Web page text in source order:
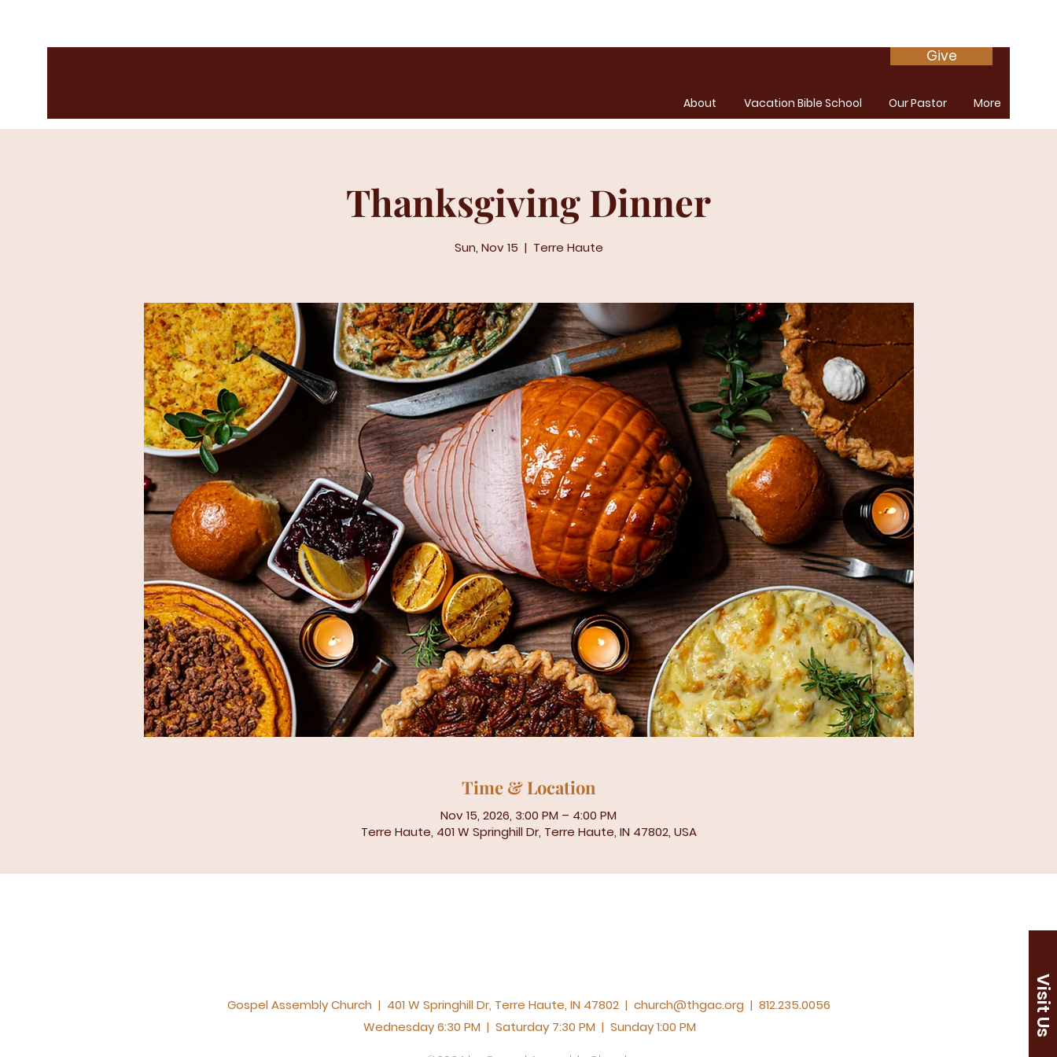
Give
About Vacation Bible School Our Pastor More
Thanksgiving Dinner
Sun, Nov 15
  |
Terre Haute
Time & Location
Nov 15, 2026, 3:00 PM – 4:00 PM
Terre Haute, 401 W Springhill Dr, Terre Haute, IN 47802, USA
Visit Us
Gospel Assembly Church | 401 W Springhill Dr, Terre Haute, IN 47802 | church@thgac.org | 812.235.0056
Wednesday 6:30 PM | Saturday 7:30 PM | Sunday 1:00 PM